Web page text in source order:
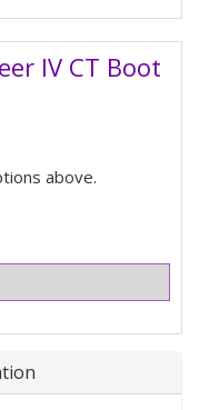
IV CT Boot
above.